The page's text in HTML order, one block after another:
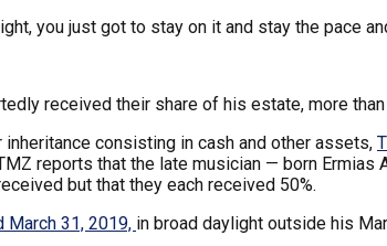
you just got to stay on it and stay the pace
received their share of his estate, more
inheritance consisting in cash and other assets,
reports that the late musician — born
but that they each received 50%.
March 31, 2019, in broad daylight outside his